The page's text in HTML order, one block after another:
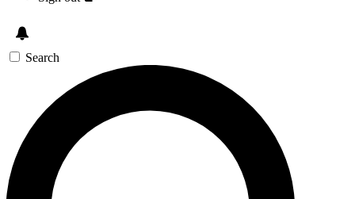
Search